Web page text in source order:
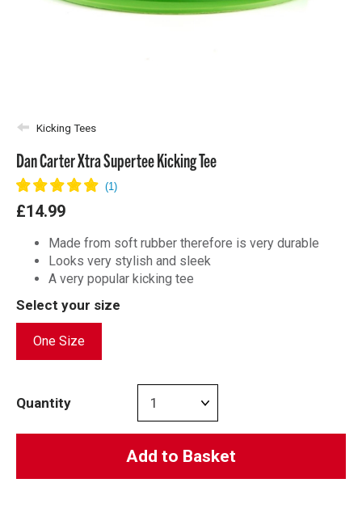
Kicking Tees
Dan Carter Xtra Supertee Kicking Tee
£14.99
Made from soft rubber therefore is very durable
Looks very stylish and sleek
A very popular kicking tee
Select your size
One Size
Quantity
Add to Basket